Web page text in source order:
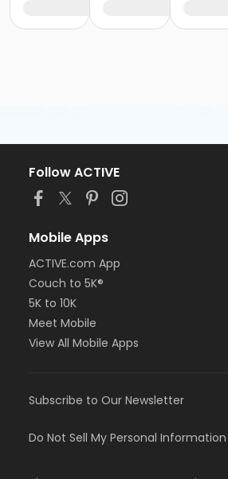
Follow ACTIVE
Mobile Apps
ACTIVE.com App
Couch to 5K®
5K to 10K
Meet Mobile
View All Mobile Apps
Subscribe to Our Newsletter
Do Not Sell My Personal Information